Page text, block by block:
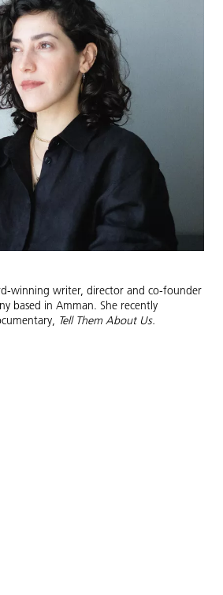
winning writer, director and co-founder
based in Amman. She recently
Tell Them About Us.